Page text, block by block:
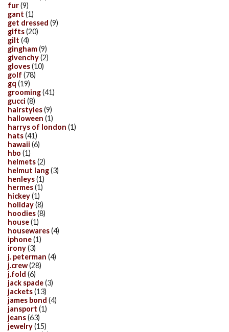
fur(9)
gant (1)
get dressed (9)
gifts(20)
gilt (4)
gingham(9)
givenchy(2)
gloves(10)
golf (78)
gq (19)
grooming(41)
gucci (8)
hairstyles(9)
halloween (1)
harrys of london (1)
hats(41)
hawaii (6)
hbo (1)
helmets(2)
helmut lang(3)
henleys(1)
hermes(1)
hickey(1)
holiday(8)
hoodies(8)
house(1)
housewares(4)
iphone(1)
irony(3)
j. peterman (4)
j.crew(28)
j.fold (6)
jack spade(3)
jackets(13)
james bond (4)
jansport (1)
jeans(63)
jewelry(15)